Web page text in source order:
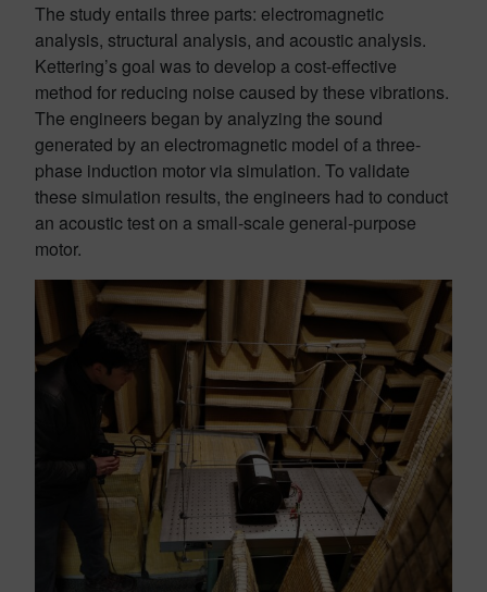
The study entails three parts: electromagnetic
analysis, structural analysis, and acoustic analysis.
Kettering’s goal was to develop a cost-effective
method for reducing noise caused by these vibrations.
The engineers began by analyzing the sound
generated by an electromagnetic model of a three-
phase induction motor via simulation. To validate
these simulation results, the engineers had to conduct
an acoustic test on a small-scale general-purpose
motor.